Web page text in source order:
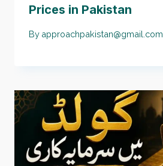
Prices in Pakistan
By approachpakistan@gmail.com